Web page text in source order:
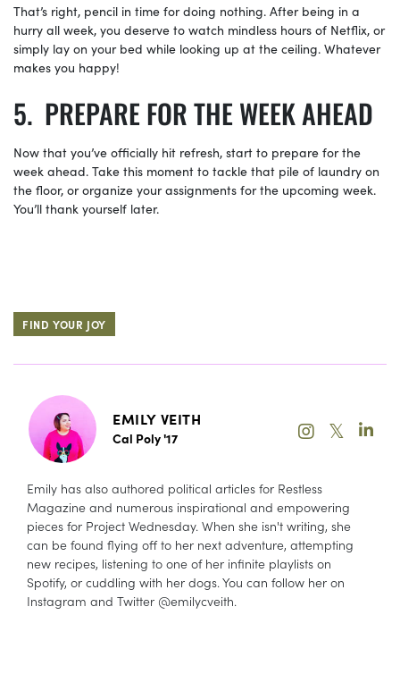
That’s right, pencil in time for doing nothing. After being in a
hurry all week, you deserve to watch mindless hours of Netflix, or
simply lay on your bed while looking up at the ceiling. Whatever
makes you happy!
PREPARE FOR THE WEEK AHEAD
Now that you’ve officially hit refresh, start to prepare for the
week ahead. Take this moment to tackle that pile of laundry on
the floor, or organize your assignments for the upcoming week.
You’ll thank yourself later.
FIND YOUR JOY
EMILY VEITH
Cal Poly '17 𝕏
Emily has also authored political articles for Restless
Magazine and numerous inspirational and empowering
pieces for Project Wednesday. When she isn't writing, she
can be found flying off to her next adventure, attempting
new recipes, listening to one of her infinite playlists on
Spotify, or cuddling with her dogs. You can follow her on
Instagram and Twitter @emilycveith.